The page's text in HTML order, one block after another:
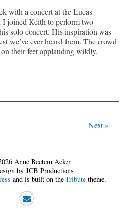
with a concert at the Lucas
I joined Keith to perform two
solo concert. His inspiration was
we’ve ever heard them. The crowd
their feet applauding wildly.
Next »
Anne Beetem Acker
by JCB Productions
and is built on the Tributetheme.